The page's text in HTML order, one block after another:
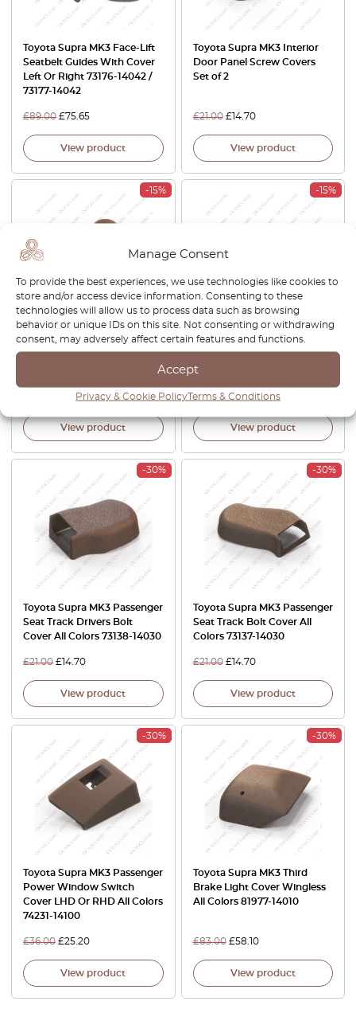
Manage Consent
To provide the best experiences, we use technologies like cookies to
store and/or access device information. Consenting to these
technologies will allow us to process data such as browsing
behavior or unique IDs on this site. Not consenting or withdrawing
consent, may adversely affect certain features and functions.
Accept
Privacy & Cookie PolicyTerms & Conditions
Toyota Supra MK3 Face-Lift
Seatbelt Guides With Cover
Left Or Right 73176-14042 /
73177-14042
£89.00 £75.65
View product
Toyota Supra MK3 Interior
Door Panel Screw Covers
Set of 2
£21.00 £14.70
View product
-15%
Toyota Supra MK3 Interior
Rear Hatch Screw Covers
31.45
View product
-15%
Toyota Supra MK3 Interior
Rear Hatch Cargo Cover
64326-14030
£21.00 £17.85
View product
-30%
Toyota Supra MK3 Passenger
Seat Track Drivers Bolt
Cover All Colors 73138-14030
£21.00 £14.70
View product
-30%
Toyota Supra MK3 Passenger
Seat Track Bolt Cover All
Colors 73137-14030
£21.00 £14.70
View product
-30%
Toyota Supra MK3 Passenger
Power Window Switch
Cover LHD Or RHD All Colors
74231-14100
£36.00 £25.20
View product
-30%
Toyota Supra MK3 Third
Brake Light Cover Wingless
All Colors 81977-14010
£83.00 £58.10
View product